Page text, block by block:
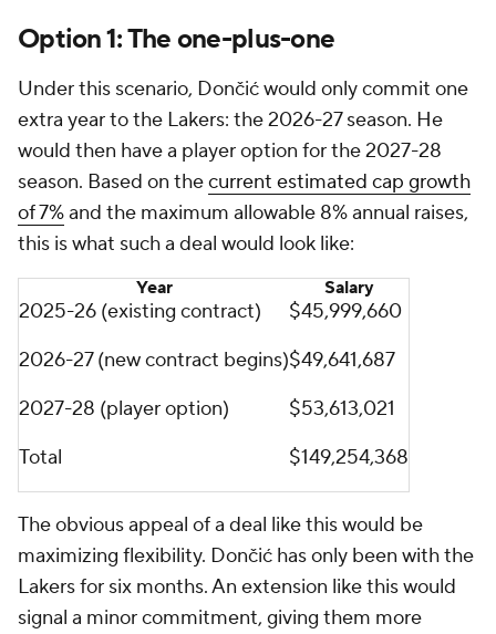
Option 1: The one-plus-one
Under this scenario, Dončić would only commit one
extra year to the Lakers: the 2026-27 season. He
would then have a player option for the 2027-28
season. Based on thecurrent estimated cap growth
of 7%and the maximum allowable 8% annual raises,
this is what such a deal would look like:
Year Salary
2025-26 (existing contract)
$45,999,660
2026-27 (new contract begins)$49,641,687
2027-28 (player option)
$53,613,021
Total
$149,254,368
The obvious appeal of a deal like this would be
maximizing flexibility. Dončić has only been with the
Lakers for six months. An extension like this would
signal a minor commitment, giving them more